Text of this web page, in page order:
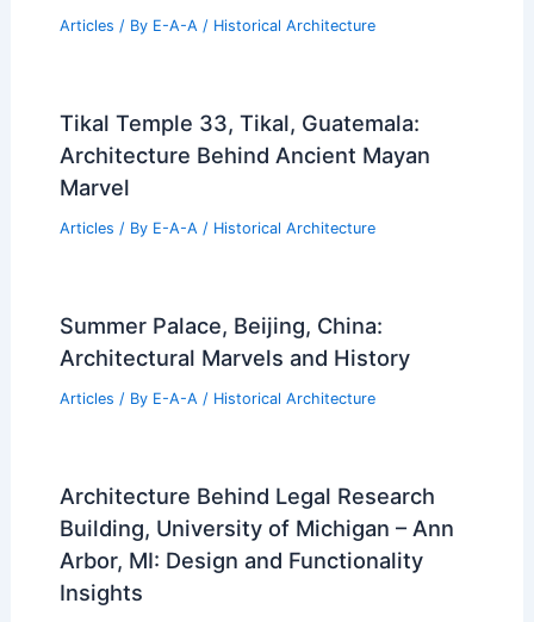
Articles / By E-A-A / Historical Architecture
Tikal Temple 33, Tikal, Guatemala:
Architecture Behind Ancient Mayan
Marvel
Articles / By E-A-A / Historical Architecture
Summer Palace, Beijing, China:
Architectural Marvels and History
Articles / By E-A-A / Historical Architecture
Architecture Behind Legal Research
Building, University of Michigan – Ann
Arbor, MI: Design and Functionality
Insights